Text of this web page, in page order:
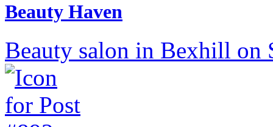
Beauty Haven
Beauty salon in Bexhill on